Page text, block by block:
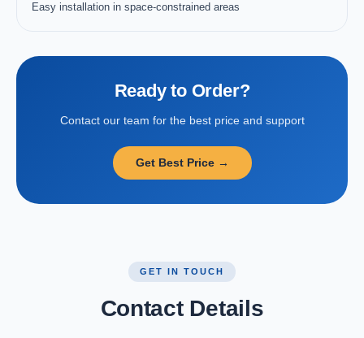
Easy installation in space-constrained areas
Ready to Order?
Contact our team for the best price and support
Get Best Price →
GET IN TOUCH
Contact Details